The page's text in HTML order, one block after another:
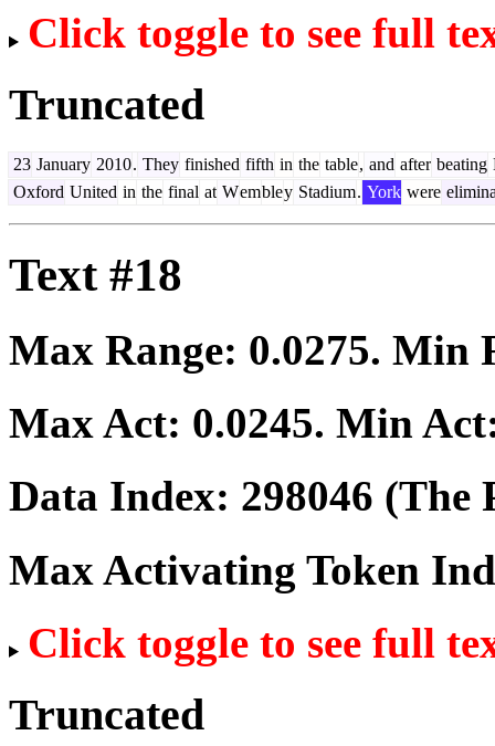
Click toggle to see full
Truncated
23 January 2010. They finished fifth in the table, and after beating
Oxford United in the final at Wembley Stadium. York were
Text #18
Max Range: 0.0275. Min
Max Act: 0.0245. Min
Data Index: 298046 (The
Max Activating Token
Click toggle to see full
Truncated